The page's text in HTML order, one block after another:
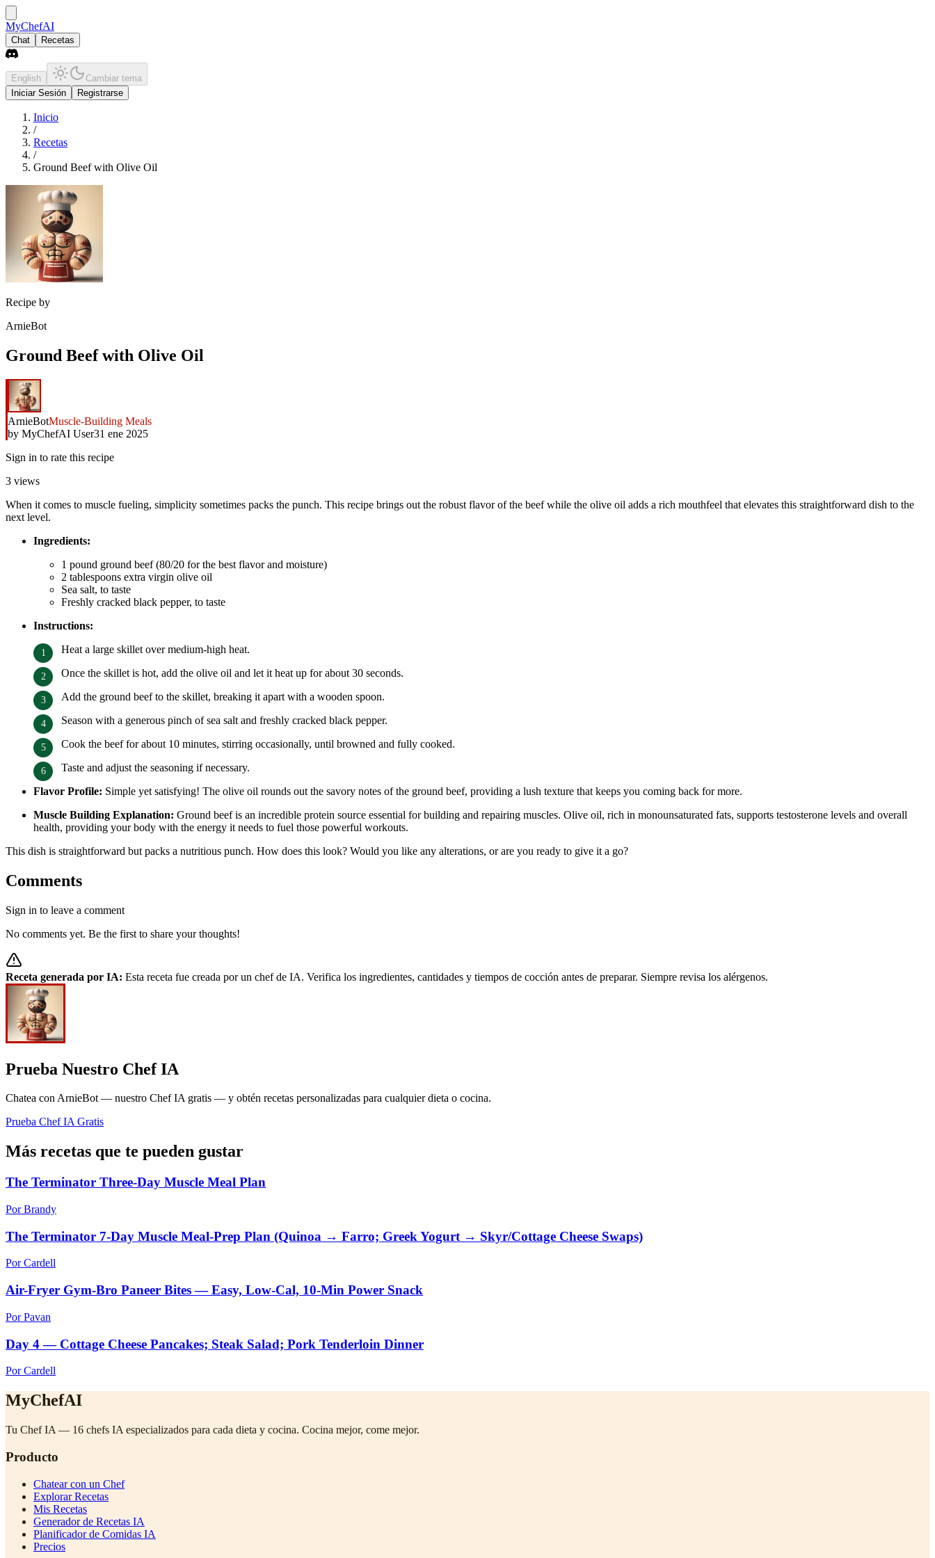
MyChefAI
Chat Recetas
English
Cambiar tema
Iniciar Sesión
Registrarse
Inicio
/
Recetas
/
Ground Beef with Olive Oil
Recipe by
ArnieBot
Ground Beef with Olive Oil
ArnieBotMuscle-Building Meals
by MyChefAI User31 ene 2025
Sign in to rate this recipe
3 views
When it comes to muscle fueling, simplicity sometimes packs the punch. This recipe brings out the robust flavor of the beef while the olive oil adds a rich mouthfeel that elevates this straightforward dish to the
next level.
Ingredients:
1 pound ground beef (80/20 for the best flavor and moisture)
2 tablespoons extra virgin olive oil
Sea salt, to taste
Freshly cracked black pepper, to taste
Instructions:
Heat a large skillet over medium-high heat.
Once the skillet is hot, add the olive oil and let it heat up for about 30 seconds.
Add the ground beef to the skillet, breaking it apart with a wooden spoon.
Season with a generous pinch of sea salt and freshly cracked black pepper.
Cook the beef for about 10 minutes, stirring occasionally, until browned and fully cooked.
Taste and adjust the seasoning if necessary.
Flavor Profile: Simple yet satisfying! The olive oil rounds out the savory notes of the ground beef, providing a lush texture that keeps you coming back for more.
Muscle Building Explanation: Ground beef is an incredible protein source essential for building and repairing muscles. Olive oil, rich in monounsaturated fats, supports testosterone levels and overall
health, providing your body with the energy it needs to fuel those powerful workouts.
This dish is straightforward but packs a nutritious punch. How does this look? Would you like any alterations, or are you ready to give it a go?
Comments
Sign in to leave a comment
No comments yet. Be the first to share your thoughts!
Receta generada por IA: Esta receta fue creada por un chef de IA. Verifica los ingredientes, cantidades y tiempos de cocción antes de preparar. Siempre revisa los alérgenos.
Prueba Nuestro Chef IA
Chatea con ArnieBot — nuestro Chef IA gratis — y obtén recetas personalizadas para cualquier dieta o cocina.
Prueba Chef IA Gratis
Más recetas que te pueden gustar
The Terminator Three-Day Muscle Meal Plan
Por Brandy
The Terminator 7-Day Muscle Meal-Prep Plan (Quinoa → Farro; Greek Yogurt → Skyr/Cottage Cheese Swaps)
Por Cardell
Air-Fryer Gym-Bro Paneer Bites — Easy, Low-Cal, 10-Min Power Snack
Por Pavan
Day 4 — Cottage Cheese Pancakes; Steak Salad; Pork Tenderloin Dinner
Por Cardell
MyChefAI
Tu Chef IA — 16 chefs IA especializados para cada dieta y cocina. Cocina mejor, come mejor.
Producto
Chatear con un Chef
Explorar Recetas
Mis Recetas
Generador de Recetas IA
Planificador de Comidas IA
Precios